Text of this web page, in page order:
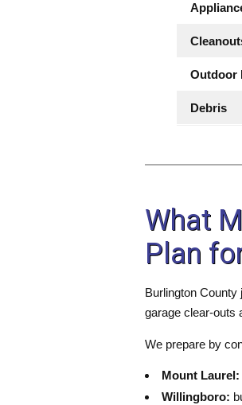
Outdoor
Debris
What
Plan
Burlington
garage clear-outs
We prepare by
Mount Laurel:
Willingboro: